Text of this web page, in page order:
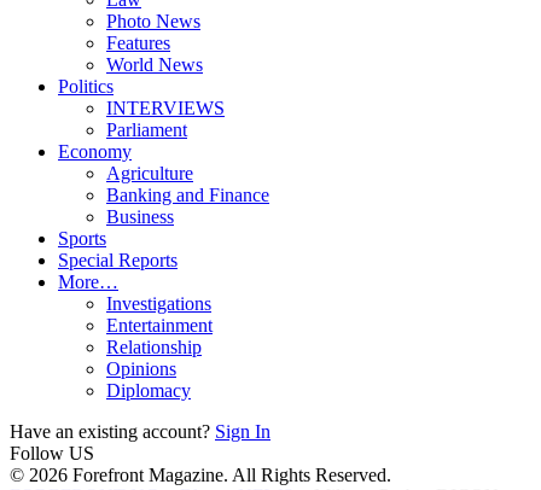
Photo News
Features
World News
Politics
INTERVIEWS
Parliament
Economy
Agriculture
Banking and Finance
Business
Sports
Special Reports
More…
Investigations
Entertainment
Relationship
Opinions
Diplomacy
Have an existing account? Sign In
Follow US
© 2026 Forefront Magazine. All Rights Reserved.